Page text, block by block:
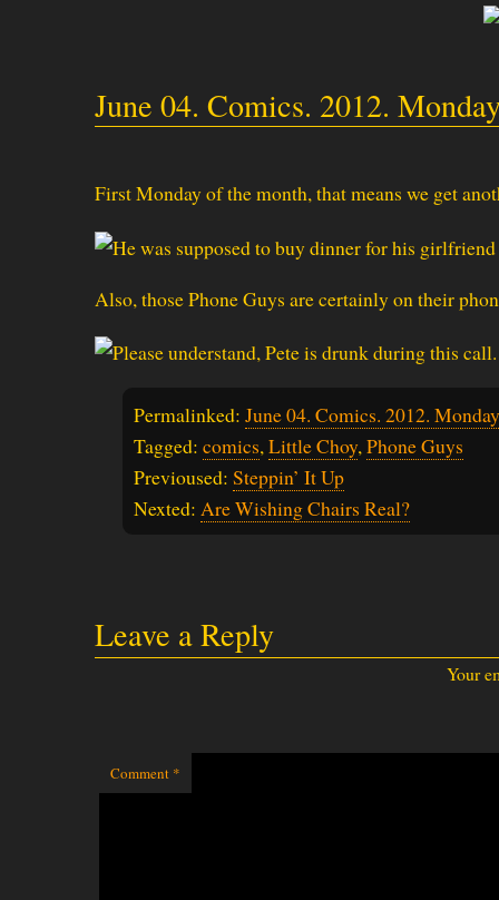
June 04. Comics. 2012.
First Monday of the month, that means we get
Also, those Phone Guys are certainly on their
Permalinked: June 04. Comics. 2012.
Tagged: comics,Little Choy,Phone Guys
Previoused: Steppin’ It Up
Nexted: Are Wishing Chairs Real?
Leave a Reply
Your
Comment *